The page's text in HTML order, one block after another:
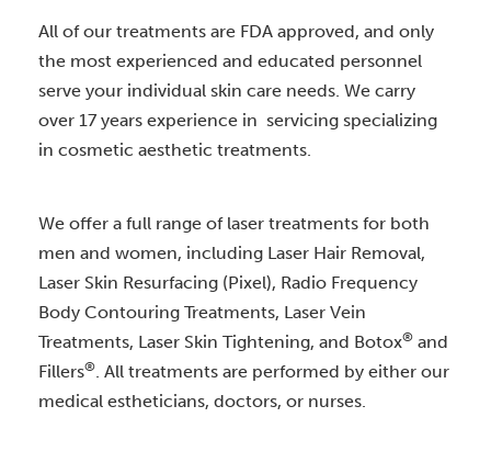
All of our treatments are FDA approved, and only
the most experienced and educated personnel
serve your individual skin care needs. We carry
over 17 years experience in servicing specializing
in cosmetic aesthetic treatments.
We offer a full range of laser treatments for both
men and women, including Laser Hair Removal,
Laser Skin Resurfacing (Pixel), Radio Frequency
Body Contouring Treatments, Laser Vein
Treatments, Laser Skin Tightening, and Botox® and
Fillers®. All treatments are performed by either our
medical estheticians, doctors, or nurses.